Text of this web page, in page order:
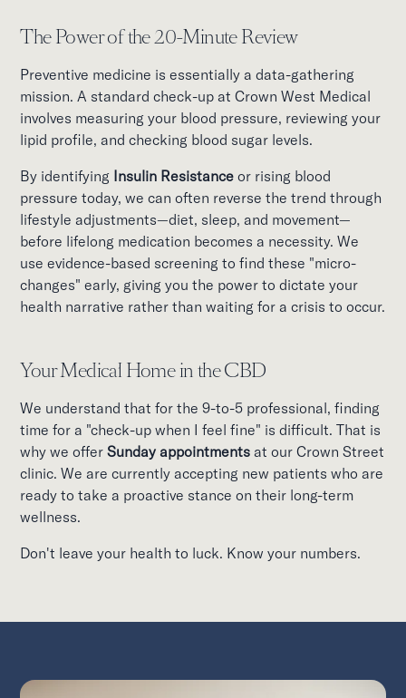
The Power of the 20-Minute Review
Preventive medicine is essentially a data-gathering
mission. A standard check-up at Crown West Medical
involves measuring your blood pressure, reviewing your
lipid profile, and checking blood sugar levels.
By identifying Insulin Resistance or rising blood
pressure today, we can often reverse the trend through
lifestyle adjustments—diet, sleep, and movement—
before lifelong medication becomes a necessity. We
use evidence-based screening to find these "micro-
changes" early, giving you the power to dictate your
health narrative rather than waiting for a crisis to occur.
Your Medical Home in the CBD
We understand that for the 9-to-5 professional, finding
time for a "check-up when I feel fine" is difficult. That is
why we offerSunday appointments at our Crown Street
clinic. We are currently accepting new patients who are
ready to take a proactive stance on their long-term
wellness.
Don't leave your health to luck. Know your numbers.